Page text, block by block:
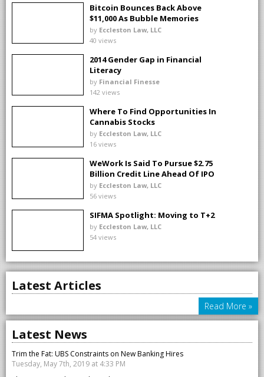
Bitcoin Bounces Back Above
$11,000 As Bubble Memories
Fade
by Eccleston Law, LLC
40 views
2014 Gender Gap in Financial
Literacy
by Financial Finesse
142 views
Where To Find Opportunities In
Cannabis Stocks
by Eccleston Law, LLC
16 views
WeWork Is Said To Pursue $2.75
Billion Credit Line Ahead Of IPO
by Eccleston Law, LLC
56 views
SIFMA Spotlight: Moving to T+2
by Eccleston Law, LLC
54 views
Latest Articles
Read More »
Latest News
Trim the Fat: UBS Constraints on New Banking Hires
Tuesday, May 7th, 2019 at 4:33 PM